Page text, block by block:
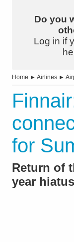
Do you
Log in if
Home ► Airlines ►
for
Return of
year hiatus